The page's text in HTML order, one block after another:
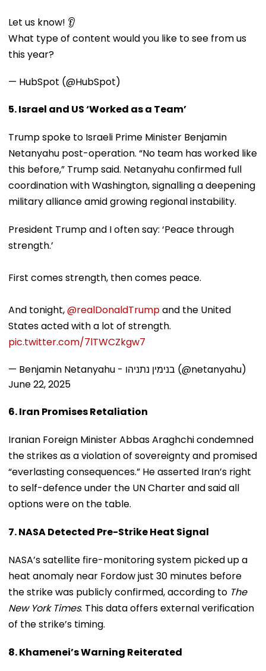
Let us know! 👂
What type of content would you like to see from us
this year?
— HubSpot (@HubSpot)
5. Israel and US ‘Worked as a Team’
Trump spoke to Israeli Prime Minister Benjamin
Netanyahu post-operation. “No team has worked like
this before,” Trump said. Netanyahu confirmed full
coordination with Washington, signalling a deepening
military alliance amid growing regional instability.
President Trump and I often say: ‘Peace through
strength.’
First comes strength, then comes peace.
And tonight,@realDonaldTrumpand the United
States acted with a lot of strength.
pic.twitter.com/7lTWCZkgw7
— Benjamin Netanyahu - בנימין נתניהו (@netanyahu)
June 22, 2025
6. Iran Promises Retaliation
Iranian Foreign Minister Abbas Araghchi condemned
the strikes as a violation of sovereignty and promised
“everlasting consequences.” He asserted Iran’s right
to self-defence under the UN Charter and said all
options were on the table.
7. NASA Detected Pre-Strike Heat Signal
NASA’s satellite fire-monitoring system picked up a
heat anomaly near Fordow just 30 minutes before
the strike was publicly confirmed, according to The
New York Times. This data offers external verification
of the strike’s timing.
8. Khamenei’s Warning Reiterated